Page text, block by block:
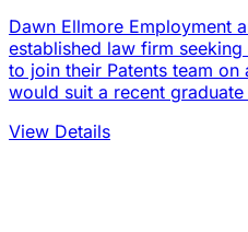
Dawn Ellmore Employment
established law firm
to join their Patents team
would suit a recent
View Details